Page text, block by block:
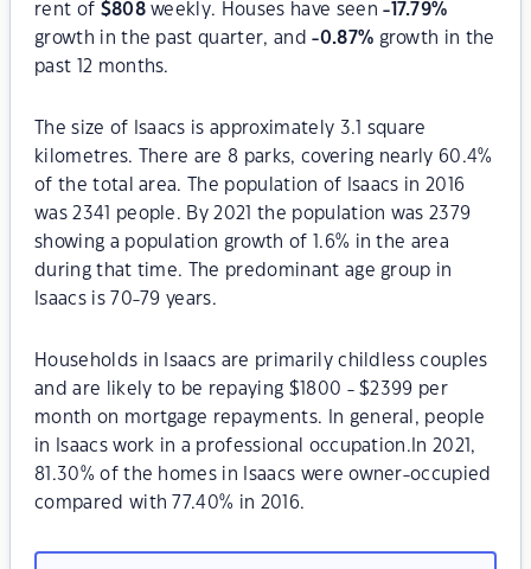
rent of $808weekly. Houses have seen-17.79%
growth in the past quarter, and-0.87% growth in the
past 12 months.
The size of Isaacs is approximately 3.1 square
kilometres. There are 8 parks, covering nearly 60.4%
of the total area. The population of Isaacs in 2016
was 2341 people. By 2021 the population was 2379
showing a population growth of 1.6% in the area
during that time. The predominant age group in
Isaacs is 70-79 years.
Households in Isaacs are primarily childless couples
and are likely to be repaying $1800 - $2399 per
month on mortgage repayments. In general, people
in Isaacs work in a professional occupation.In 2021,
81.30% of the homes in Isaacs were owner-occupied
compared with 77.40% in 2016.